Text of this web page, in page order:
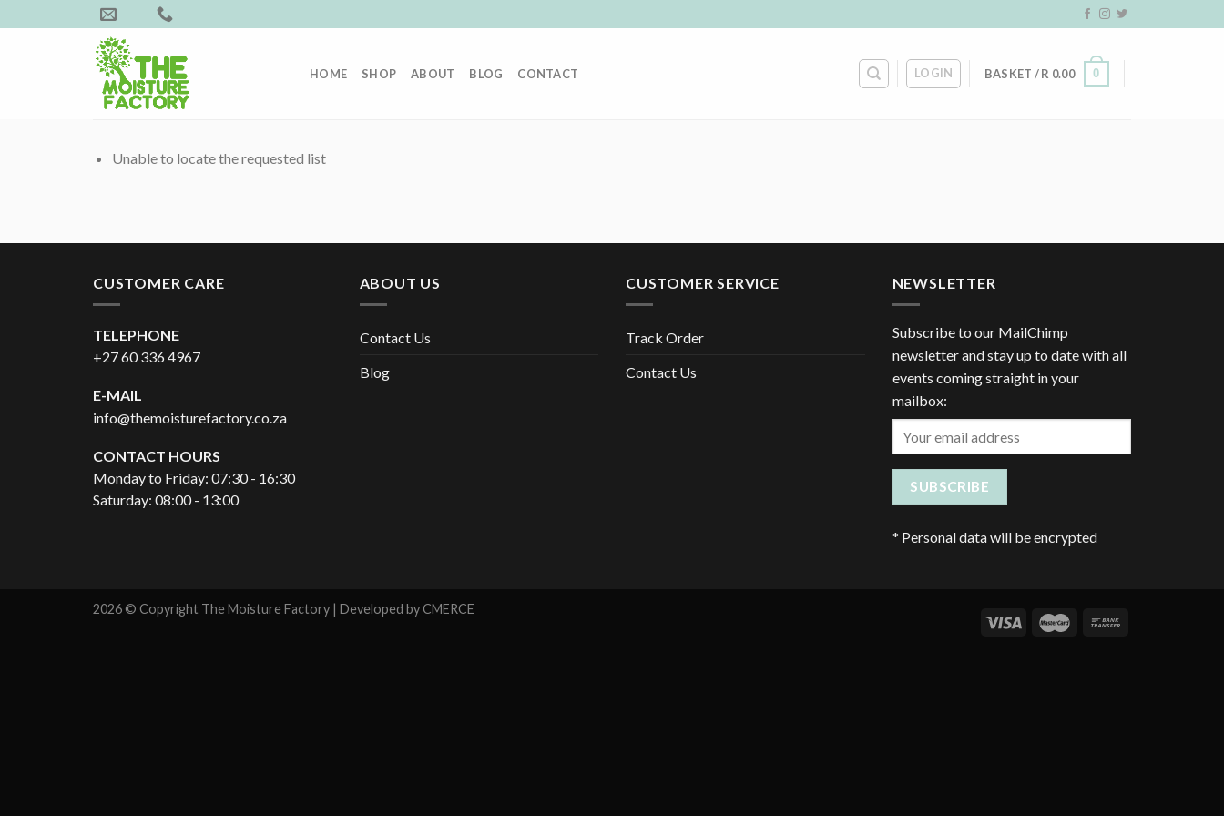
to
HOME SHOP ABOUT BLOG CONTACT LOGIN BASKET /R 0.00 0
Unable to locate the requested list
CUSTOMER CARE
TELEPHONE
+27 60 336 4967
E-MAIL
info@themoisturefactory.co.za
CONTACT HOURS
Monday to Friday: 07:30 - 16:30
Saturday: 08:00 - 13:00
ABOUT US
Contact Us
Blog
CUSTOMER SERVICE
Track Order
Contact Us
NEWSLETTER
Subscribe to our MailChimp
newsletter and stay up to date with all
events coming straight in your
mailbox:
* Personal data will be encrypted
2026 © Copyright The Moisture Factory | Developed byCMERCE